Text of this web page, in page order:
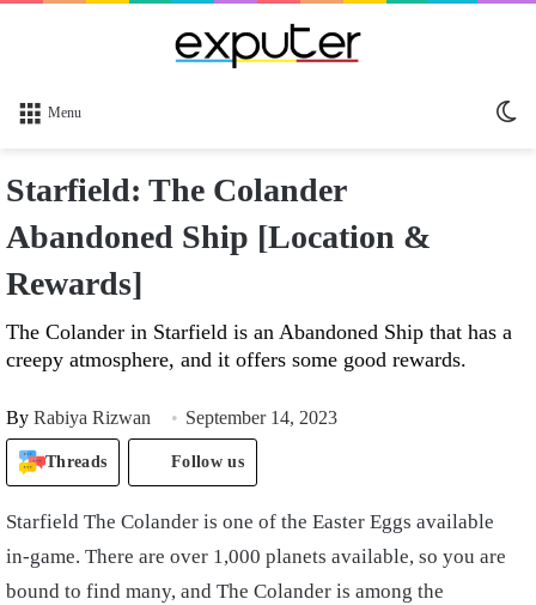
Menu
Starfield: The Colander
Abandoned Ship [Location &
Rewards]
The Colander in Starfield is an Abandoned Ship that has a
creepy atmosphere, and it offers some good rewards.
By Rabiya Rizwan September 14, 2023
Threads Follow us
Starfield The Colander is one of the Easter Eggs available
in-game. There are over 1,000 planets available, so you are
bound to find many, and The Colander is among the